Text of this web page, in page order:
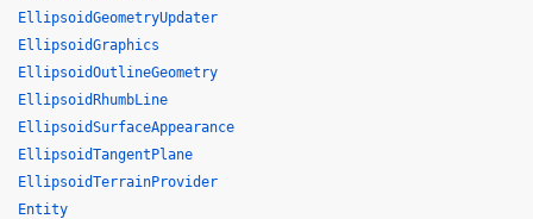
EllipsoidGeometryUpdater
EllipsoidGraphics
EllipsoidOutlineGeometry
EllipsoidRhumbLine
EllipsoidSurfaceAppearance
EllipsoidTangentPlane
EllipsoidTerrainProvider
Entity